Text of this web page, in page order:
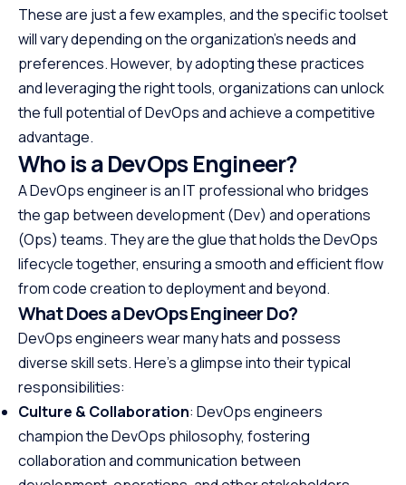
These are just a few examples, and the specific toolset
will vary depending on the organization’s needs and
preferences. However, by adopting these practices
and leveraging the right tools, organizations can unlock
the full potential of DevOps and achieve a competitive
advantage.
Who is a DevOps Engineer?
A DevOps engineer is an IT professional who bridges
the gap between development (Dev) and operations
(Ops) teams. They are the glue that holds the DevOps
lifecycle together, ensuring a smooth and efficient flow
from code creation to deployment and beyond.
What Does a DevOps Engineer Do?
DevOps engineers wear many hats and possess
diverse skill sets. Here’s a glimpse into their typical
responsibilities:
Culture & Collaboration: DevOps engineers
champion the DevOps philosophy, fostering
collaboration and communication between